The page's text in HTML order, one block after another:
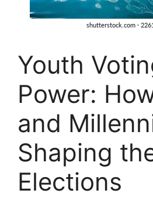
Youth
Power:
and
Shaping
Elections